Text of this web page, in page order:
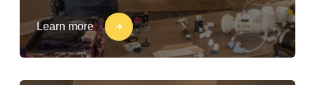
Learn more